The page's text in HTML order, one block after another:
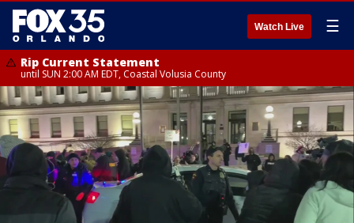
Watch Live ☰
Rip Current Statement
until SUN 2:00 AM EDT, Coastal Volusia County